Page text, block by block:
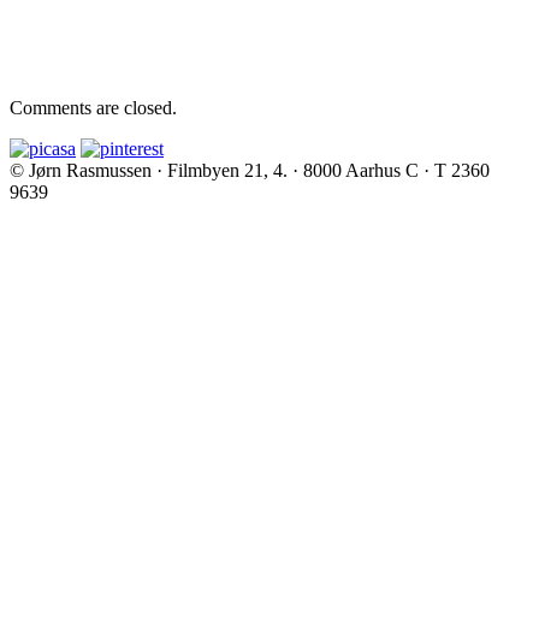
Comments are closed.
© Jørn Rasmussen · Filmbyen 21, 4. · 8000 Aarhus C · T 2360
9639